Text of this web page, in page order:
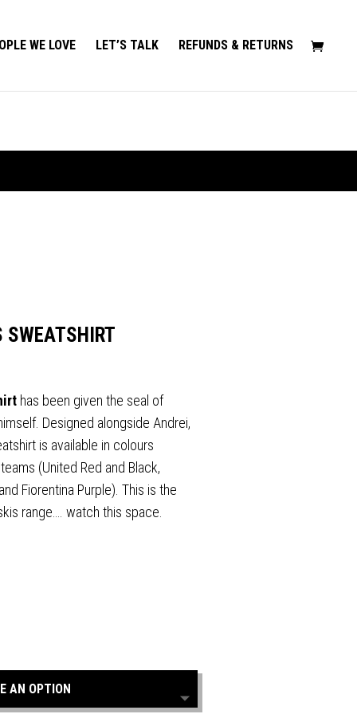
WE LOVE LET’S TALK REFUNDS & RETURNS
SWEATSHIRT
has been given the seal of
Designed alongside Andrei,
is available in colours
(United Red and Black,
Fiorentina Purple). This is the
range…. watch this space.